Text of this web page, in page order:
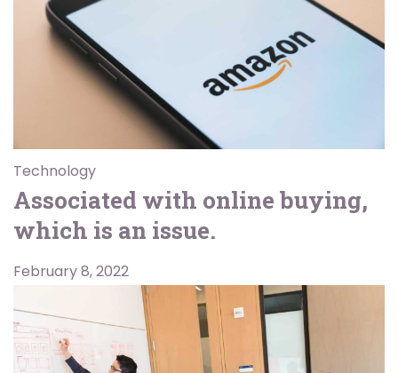
Technology
Associated with online buying,
which is an issue.
February 8, 2022